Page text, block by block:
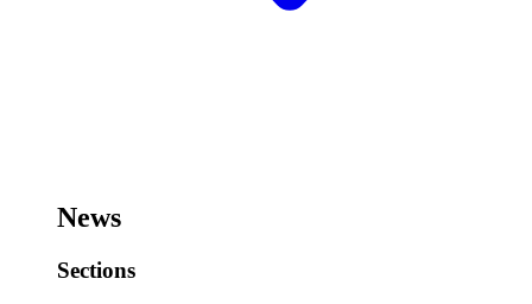
News
Sections